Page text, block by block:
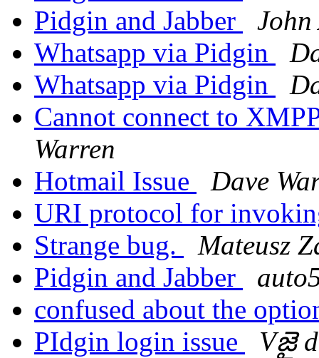
Pidgin and Jabber
John
Whatsapp via Pidgin
Whatsapp via Pidgin
Cannot connect to
Warren
Hotmail Issue
Dave
URI protocol for
Strange bug.
Mateusz
Pidgin and Jabber
confused about the
PIdgin login issue
Vజై